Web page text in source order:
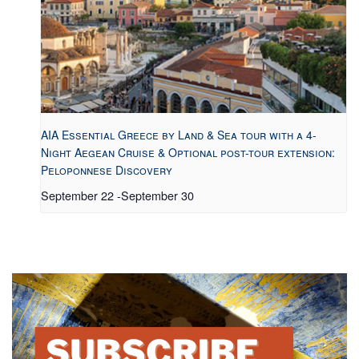
AIA Essential Greece by Land & Sea tour with a 4-
Night Aegean Cruise & Optional post-tour extension:
Peloponnese Discovery
September 22-September 30